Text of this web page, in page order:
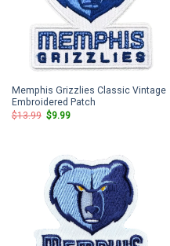
Memphis Grizzlies Classic Vintage
Embroidered Patch
$13.99 Original
price
$9.99Current